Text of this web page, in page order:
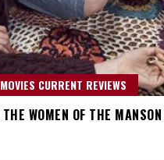
MOVIES CURRENT REVIEWS
WOMEN OF THE